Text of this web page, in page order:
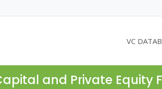
VC
and Private Equity